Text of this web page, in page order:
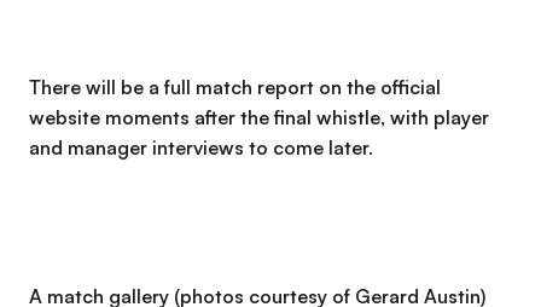
There will be a full match report on the official
website moments after the final whistle, with player
and manager interviews to come later.
A match gallery (photos courtesy of Gerard Austin)